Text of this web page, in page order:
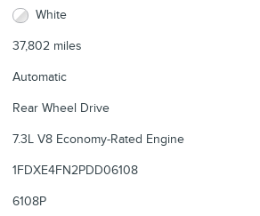
White
37,802 miles
Automatic
Rear Wheel Drive
7.3L V8 Economy-Rated Engine
1FDXE4FN2PDD06108
6108P